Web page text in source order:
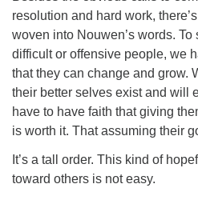
resolution and hard work,
woven into Nouwen’s words.
difficult or offensive people, we
that they can change and grow.
their better selves exist and will
have to have faith that giving
is worth it. That assuming their
It’s a tall order. This kind of
toward others is not easy.